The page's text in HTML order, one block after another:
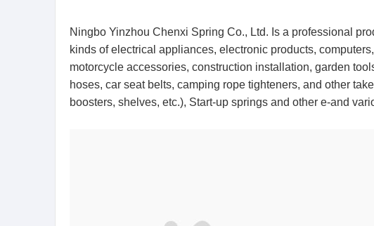
Ningbo Yinzhou Chenxi Spring Co., Ltd. Is a professional
kinds of electrical appliances, electronic products,
motorcycle accessories, construction installation, garden
hoses, car seat belts, camping rope tighteners, and other
boosters, shelves, etc.), Start-up springs and other e-and